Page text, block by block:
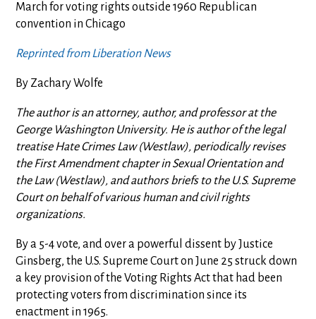
March for voting rights outside 1960 Republican
convention in Chicago
Reprinted from Liberation News
By Zachary Wolfe
The author is an attorney, author, and professor at the
George Washington University. He is author of the legal
treatise Hate Crimes Law (Westlaw), periodically revises
the First Amendment chapter in Sexual Orientation and
the Law (Westlaw), and authors briefs to the U.S. Supreme
Court on behalf of various human and civil rights
organizations.
By a 5-4 vote, and over a powerful dissent by Justice
Ginsberg, the U.S. Supreme Court on June 25 struck down
a key provision of the Voting Rights Act that had been
protecting voters from discrimination since its
enactment in 1965.